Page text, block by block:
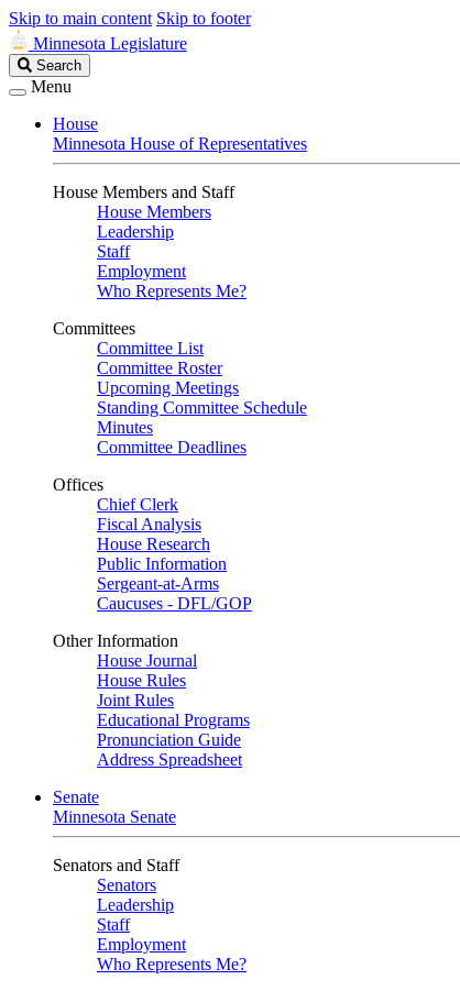
Skip to main content Skip to footer
Minnesota Legislature
Search
Legislature
Search
Menu
House
Minnesota House of Representatives
House Members and Staff
House Members
Leadership
Staff
Employment
Who Represents Me?
Committees
Committee List
Committee Roster
Upcoming Meetings
Standing Committee Schedule
Minutes
Committee Deadlines
Offices
Chief Clerk
Fiscal Analysis
House Research
Public Information
Sergeant-at-Arms
Caucuses - DFL/GOP
Other Information
House Journal
House Rules
Joint Rules
Educational Programs
Pronunciation Guide
Address Spreadsheet
Senate
Minnesota Senate
Senators and Staff
Senators
Leadership
Staff
Employment
Who Represents Me?